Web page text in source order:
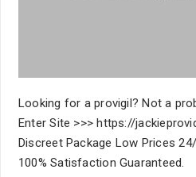
Looking for a provigil? Not a
Enter Site >>> https://
Discreet Package Low Prices
100% Satisfaction Guaranteed.